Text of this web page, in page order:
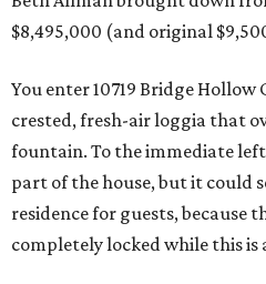
$8,495,000 (and original
You enter 10719 Bridge
crested, fresh-air loggia that
fountain. To the immediate
part of the house, but it could
residence for guests, because
completely locked while this is